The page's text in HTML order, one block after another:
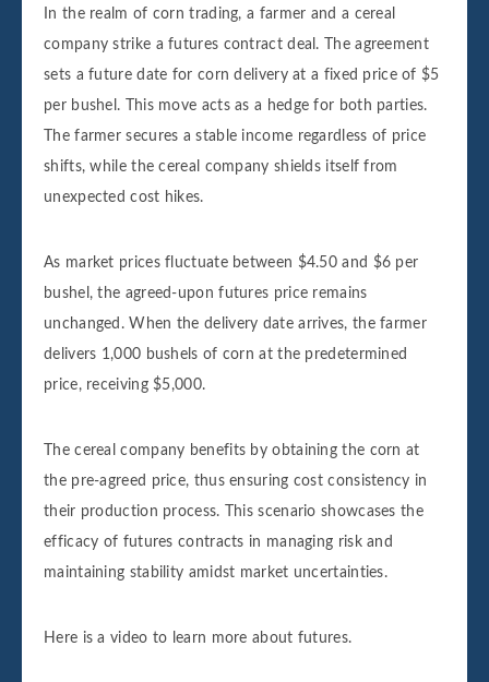
In the realm of corn trading, a farmer and a cereal
company strike a futures contract deal. The agreement
sets a future date for corn delivery at a fixed price of $5
per bushel. This move acts as a hedge for both parties.
The farmer secures a stable income regardless of price
shifts, while the cereal company shields itself from
unexpected cost hikes.
As market prices fluctuate between $4.50 and $6 per
bushel, the agreed-upon futures price remains
unchanged. When the delivery date arrives, the farmer
delivers 1,000 bushels of corn at the predetermined
price, receiving $5,000.
The cereal company benefits by obtaining the corn at
the pre-agreed price, thus ensuring cost consistency in
their production process. This scenario showcases the
efficacy of futures contracts in managing risk and
maintaining stability amidst market uncertainties.
Here is a video to learn more about futures.